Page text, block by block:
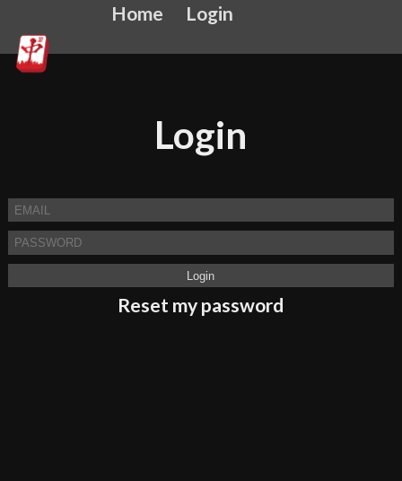
Home Login
Login
Reset my password